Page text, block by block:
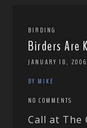
BIRDING
Birders Are
JANUARY 18, 2006
BY MIKE
NO COMMENTS
Call at The